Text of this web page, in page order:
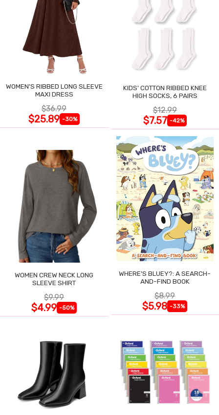
WOMEN'S RIBBED LONG SLEEVE
MAXI DRESS
$36.99
$25.89 -30%
KIDS' COTTON RIBBED KNEE
HIGH SOCKS, 6 PAIRS
$12.99
$7.57 -42%
WOMEN CREW NECK LONG
SLEEVE SHIRT
$9.99
$4.99 -50%
WHERE'S BLUEY?: A SEARCH-
AND-FIND BOOK
$8.99
$5.98 -33%